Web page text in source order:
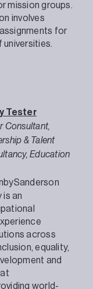
mission groups.
involves
for
Tester
Consultant,
& Talent
Education
is an
across
equality,
and
world-